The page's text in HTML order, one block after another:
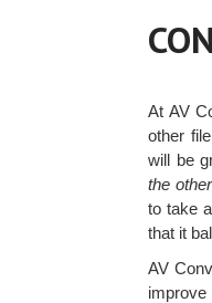
At AV
other
will be
the
to take
that it
AV
improve